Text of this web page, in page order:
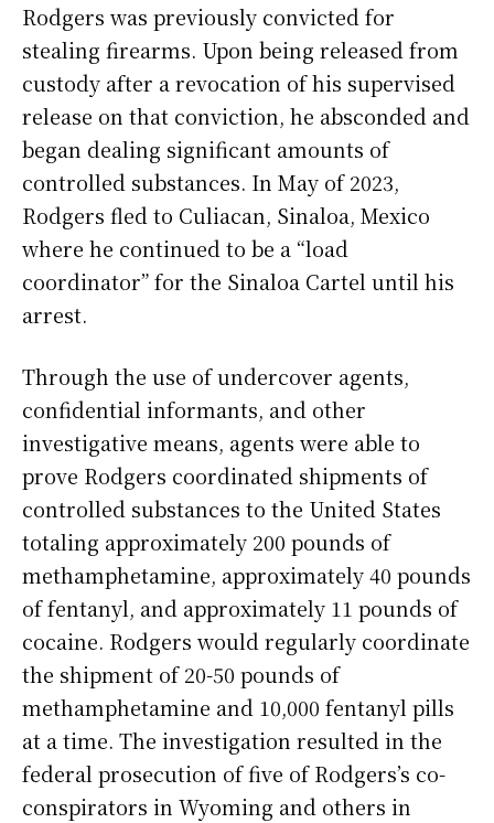
Rodgers was previously convicted for
stealing firearms. Upon being released from
custody after a revocation of his supervised
release on that conviction, he absconded and
began dealing significant amounts of
controlled substances. In May of 2023,
Rodgers fled to Culiacan, Sinaloa, Mexico
where he continued to be a “load
coordinator” for the Sinaloa Cartel until his
arrest.
Through the use of undercover agents,
confidential informants, and other
investigative means, agents were able to
prove Rodgers coordinated shipments of
controlled substances to the United States
totaling approximately 200 pounds of
methamphetamine, approximately 40 pounds
of fentanyl, and approximately 11 pounds of
cocaine. Rodgers would regularly coordinate
the shipment of 20-50 pounds of
methamphetamine and 10,000 fentanyl pills
at a time. The investigation resulted in the
federal prosecution of five of Rodgers’s co-
conspirators in Wyoming and others in